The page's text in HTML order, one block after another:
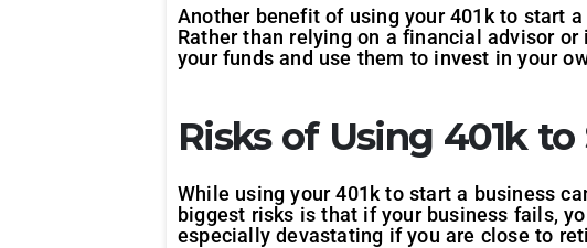
Another benefit of using your 401k to start
Rather than relying on a financial advisor
your funds and use them to invest in your
Risks of Using 401k
While using your 401k to start a business
biggest risks is that if your business fails,
especially devastating if you are close to